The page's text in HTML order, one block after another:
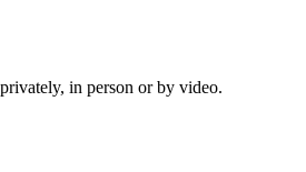
in person or by video.